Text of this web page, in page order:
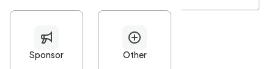
Minimum 10 characters
At least one uppercase character